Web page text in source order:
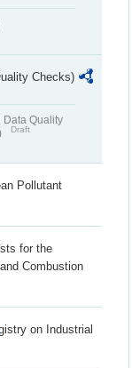
Checks)
Data Quality
Draft
Pollutant
for the
Combustion
on Industrial